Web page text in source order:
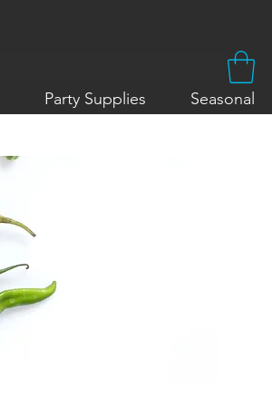
Party Supplies Seasonal